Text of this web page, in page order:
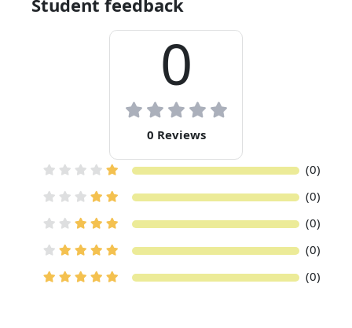
0
0 Reviews
(0)
(0)
(0)
(0)
(0)